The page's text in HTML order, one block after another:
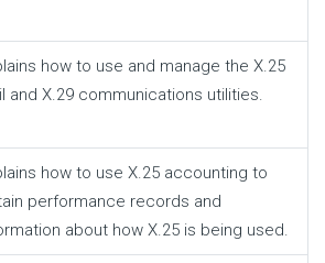
how to use and manage the X.25
and X.29 communications utilities.
how to use X.25 accounting to
performance records and
about how X.25 is being used.